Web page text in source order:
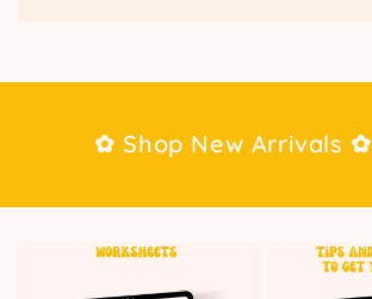
✿ Shop New Arrivals ✿